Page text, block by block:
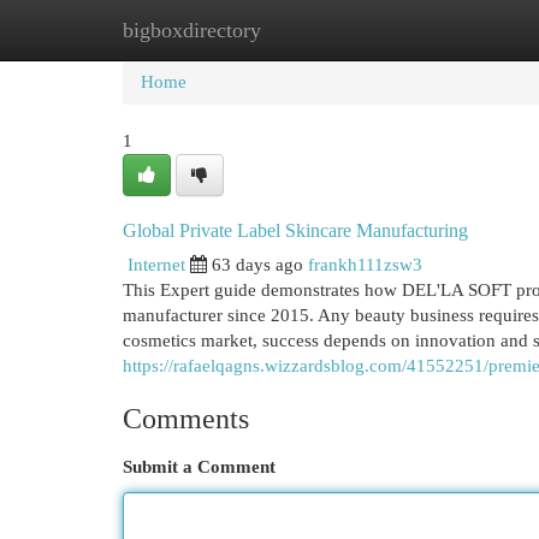
bigboxdirectory
Home New Site Listings
Home
1
Global Private Label Skincare Manufacturing
Internet 63 days ago frankh111zsw3
This Expert guide demonstrates how DEL'LA SOFT
manufacturer since 2015. Any beauty business
cosmetics market, success depends on innovation
https://rafaelqagns.wizzardsblog.com/41552251/
Comments
Submit a Comment